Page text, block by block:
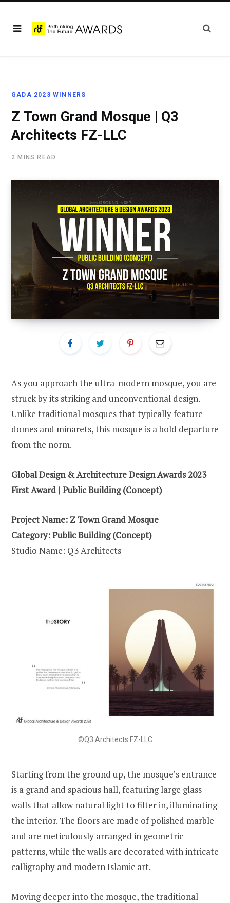
GADA 2023 WINNERS
Z Town Grand Mosque | Q3
Architects FZ-LLC
2 MINS READ
As you approach the ultra-modern mosque, you are
struck by its striking and unconventional design.
Unlike traditional mosques that typically feature
domes and minarets, this mosque is a bold departure
from the norm.
Global Design & Architecture Design Awards 2023
First Award | Public Building (Concept)
Project Name: Z Town Grand Mosque
Category: Public Building (Concept)
Studio Name: Q3 Architects
©Q3 Architects FZ-LLC
Starting from the ground up, the mosque’s entrance
is a grand and spacious hall, featuring large glass
walls that allow natural light to filter in, illuminating
the interior. The floors are made of polished marble
and are meticulously arranged in geometric
patterns, while the walls are decorated with intricate
calligraphy and modern Islamic art.
Moving deeper into the mosque, the traditional